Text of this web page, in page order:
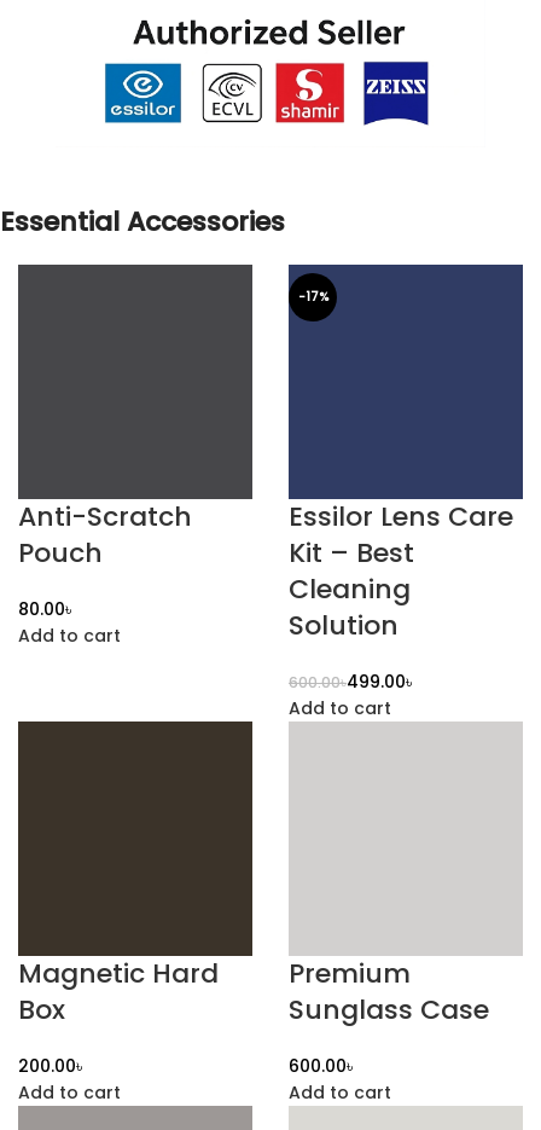
Essential Accessories
Anti-Scratch
Pouch
৳
Add to cart
-17%
Essilor Lens Care
Kit – Best
Cleaning
Solution
600.00৳499.00৳
Add to cart
Magnetic Hard
Box
৳
Add to cart
Premium
Sunglass Case
৳
Add to cart